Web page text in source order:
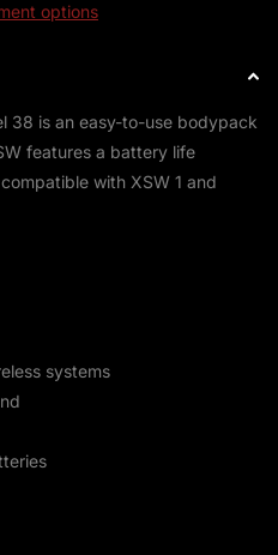
options
38 is an easy-to-use bodypack
features a battery life
with XSW 1 and
systems